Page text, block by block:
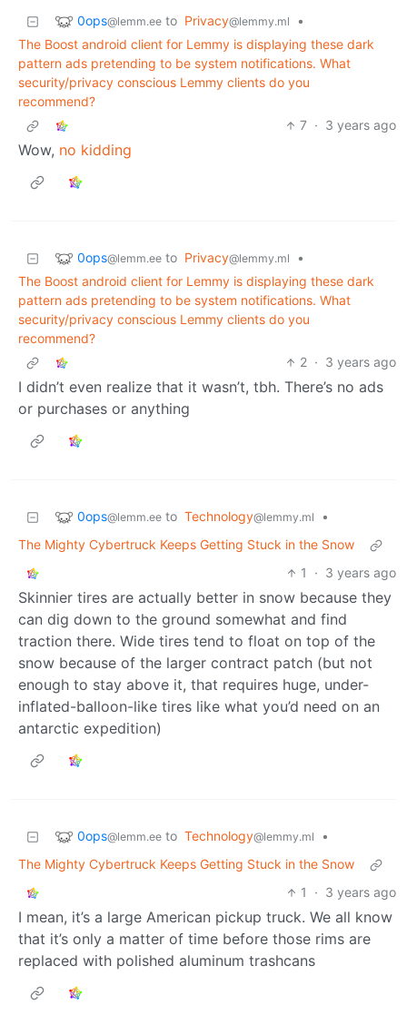
0ops@lemm.ee to Privacy@lemmy.ml
•
The Boost android client for Lemmy is displaying these dark
pattern ads pretending to be system notifications. What
security/privacy conscious Lemmy clients do you
recommend?
7 · 3 years ago
Wow, no kidding
0ops@lemm.ee to Privacy@lemmy.ml
•
The Boost android client for Lemmy is displaying these dark
pattern ads pretending to be system notifications. What
security/privacy conscious Lemmy clients do you
recommend?
2 · 3 years ago
I didn’t even realize that it wasn’t, tbh. There’s no ads
or purchases or anything
0ops@lemm.ee to Technology@lemmy.ml
•
The Mighty Cybertruck Keeps Getting Stuck in the Snow
1
· 3 years ago
Skinnier tires are actually better in snow because they
can dig down to the ground somewhat and find
traction there. Wide tires tend to float on top of the
snow because of the larger contract patch (but not
enough to stay above it, that requires huge, under-
inflated-balloon-like tires like what you’d need on an
antarctic expedition)
0ops@lemm.ee to Technology@lemmy.ml
•
The Mighty Cybertruck Keeps Getting Stuck in the Snow
1
· 3 years ago
I mean, it’s a large American pickup truck. We all know
that it’s only a matter of time before those rims are
replaced with polished aluminum trashcans